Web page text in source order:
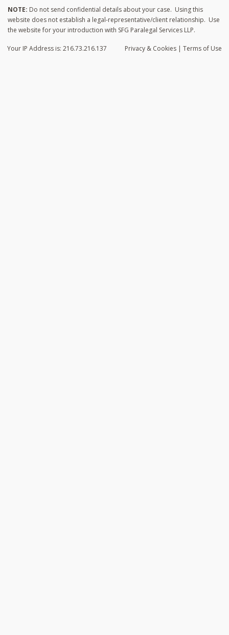
NOTE: Do not send confidential details about your case. Using this
website does not establish a legal-representative/client relationship. Use
the website for your introduction with SFG Paralegal Services LLP.
Privacy & Cookies | Terms of Use
Your IP Address is: 216.73.216.137